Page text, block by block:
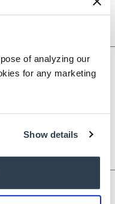
of analyzing our
for any marketing
Show details
odp xls xlsx ods.